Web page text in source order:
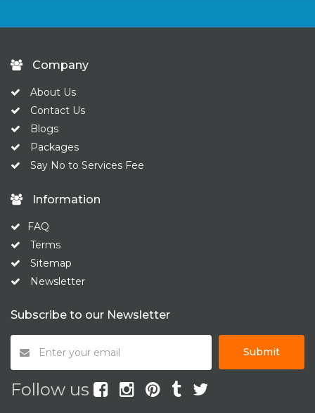
Company
About Us
Contact Us
Blogs
Packages
Say No to Services Fee
Information
FAQ
Terms
Sitemap
Newsletter
Subscribe to our Newsletter
Submit
Follow us